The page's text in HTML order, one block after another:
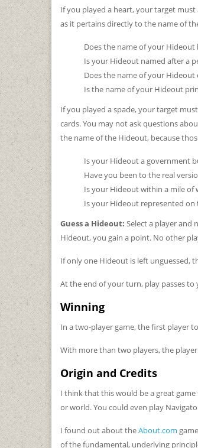
If you played a heart, your target
as it pertains directly to the name of
Does the name of your
Is your Hideout named after a
Does the name of your Hideout
Is the name of your Hideout
If you played a spade, your target
cards. You may not ask questions
the name of the Hideout, because
Is your Hideout a government
Have you been to the real
Is your Hideout within a mile of
Is your Hideout represented
Guess a Hideout: Select a player and
Hideout, you gain a point. No other
If only one Hideout is left unguessed,
At the end of your turn, play passes
Winning
In a two-player game, the first player
With more than two players, the
Origin and Credits
I think that this would be a great
or world. You could even play
I found out about theAbout.com
of the fundamental, underlying